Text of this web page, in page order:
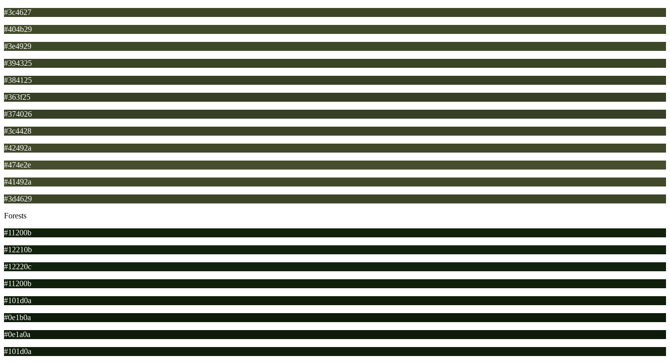
#3c4627
#404b29
#3e4929
#394325
#384125
#363f25
#374026
#3c4428
#42492a
#474e2e
#41492a
#3d4629
Forests
#11200b
#12210b
#12220c
#11200b
#101d0a
#0e1b0a
#0e1a0a
#101d0a